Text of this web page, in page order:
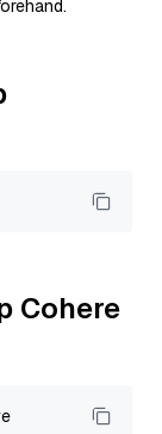
Cohere